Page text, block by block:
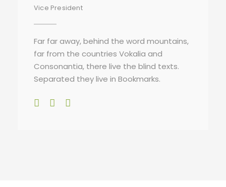
Vice President
Far far away, behind the word mountains,
far from the countries Vokalia and
Consonantia, there live the blind texts.
Separated they live in Bookmarks.